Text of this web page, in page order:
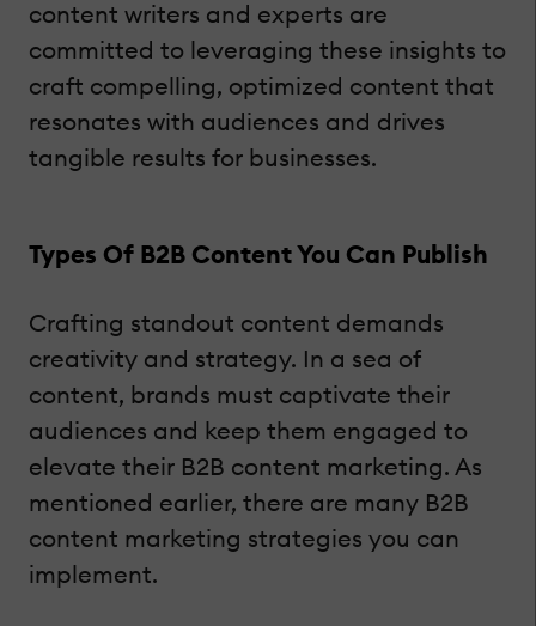
content writers and experts are
committed to leveraging these insights to
craft compelling, optimized content that
resonates with audiences and drives
tangible results for businesses.
Types Of B2B Content You Can Publish
Crafting standout content demands
creativity and strategy. In a sea of
content, brands must captivate their
audiences and keep them engaged to
elevate their B2B content marketing. As
mentioned earlier, there are many B2B
content marketing strategies you can
implement.